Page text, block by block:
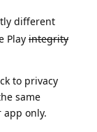
different
Play integrity
to privacy
same
only.